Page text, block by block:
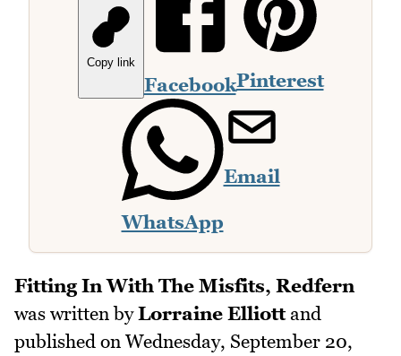
Copy link
FacebookPinterest
WhatsApp
Email
Fitting In With The Misfits, Redfern
was written byLorraine Elliottand
published on Wednesday, September 20,